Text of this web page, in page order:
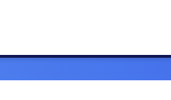
Explore All